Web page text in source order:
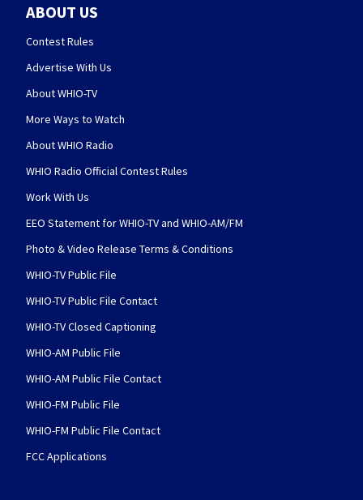
ABOUT US
Contest Rules
Advertise With Us
About WHIO-TV
More Ways to Watch
About WHIO Radio
WHIO Radio Official Contest Rules
Work With Us
EEO Statement for WHIO-TV and WHIO-AM/FM
Photo & Video Release Terms & Conditions
WHIO-TV Public File
WHIO-TV Public File Contact
WHIO-TV Closed Captioning
WHIO-AM Public File
WHIO-AM Public File Contact
WHIO-FM Public File
WHIO-FM Public File Contact
FCC Applications